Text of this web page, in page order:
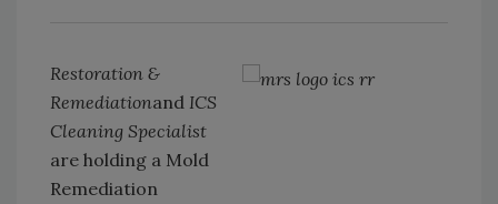
Restoration &
Remediationand ICS
Cleaning Specialist
are holding a Mold
Remediation